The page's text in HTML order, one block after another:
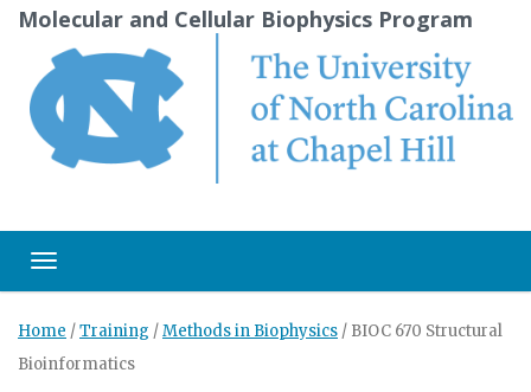
content
Molecular and Cellular Biophysics Program
Toggle navigation
Home /Training /Methods in Biophysics / BIOC 670 Structural
Bioinformatics